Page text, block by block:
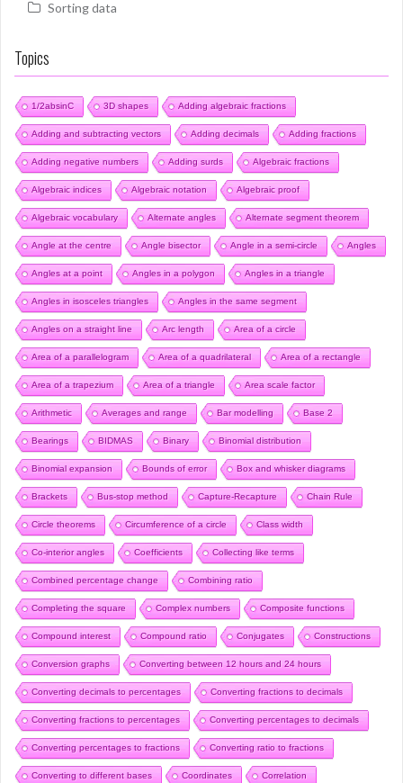
Sorting data
Topics
1/2absinC 3D shapes Adding algebraic fractions
Adding and subtracting vectors Adding decimals Adding fractions
Adding negative numbers Adding surds Algebraic fractions
Algebraic indices Algebraic notation Algebraic proof
Algebraic vocabulary Alternate angles Alternate segment theorem
Angle at the centre Angle bisector Angle in a semi-circle Angles
Angles at a point Angles in a polygon Angles in a triangle
Angles in isosceles triangles Angles in the same segment
Angles on a straight line Arc length Area of a circle
Area of a parallelogram Area of a quadrilateral Area of a rectangle
Area of a trapezium Area of a triangle Area scale factor
Arithmetic Averages and range Bar modelling Base 2
Bearings BIDMAS Binary Binomial distribution
Binomial expansion Bounds of error Box and whisker diagrams
Brackets Bus-stop method Capture-Recapture Chain Rule
Circle theorems Circumference of a circle Class width
Co-interior angles Coefficients Collecting like terms
Combined percentage change Combining ratio
Completing the square Complex numbers Composite functions
Compound interest Compound ratio Conjugates Constructions
Conversion graphs Converting between 12 hours and 24 hours
Converting decimals to percentages Converting fractions to decimals
Converting fractions to percentages Converting percentages to decimals
Converting percentages to fractions Converting ratio to fractions
Converting to different bases Coordinates Correlation